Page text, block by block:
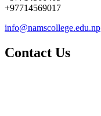
+97714569017
info@namscollege.edu.np
Contact Us